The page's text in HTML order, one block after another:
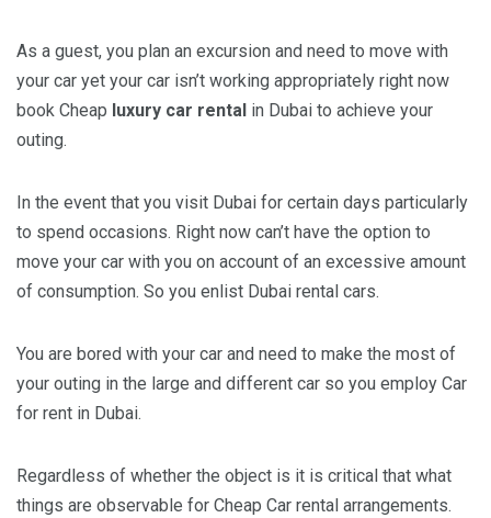
As a guest, you plan an excursion and need to move with
your car yet your car isn’t working appropriately right now
book Cheap luxury car rental in Dubai to achieve your
outing.
In the event that you visit Dubai for certain days particularly
to spend occasions. Right now can’t have the option to
move your car with you on account of an excessive amount
of consumption. So you enlist Dubai rental cars.
You are bored with your car and need to make the most of
your outing in the large and different car so you employ Car
for rent in Dubai.
Regardless of whether the object is it is critical that what
things are observable for Cheap Car rental arrangements.